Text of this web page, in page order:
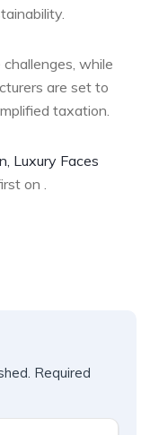
while
are set to
taxation.
Luxury Faces
on
Required